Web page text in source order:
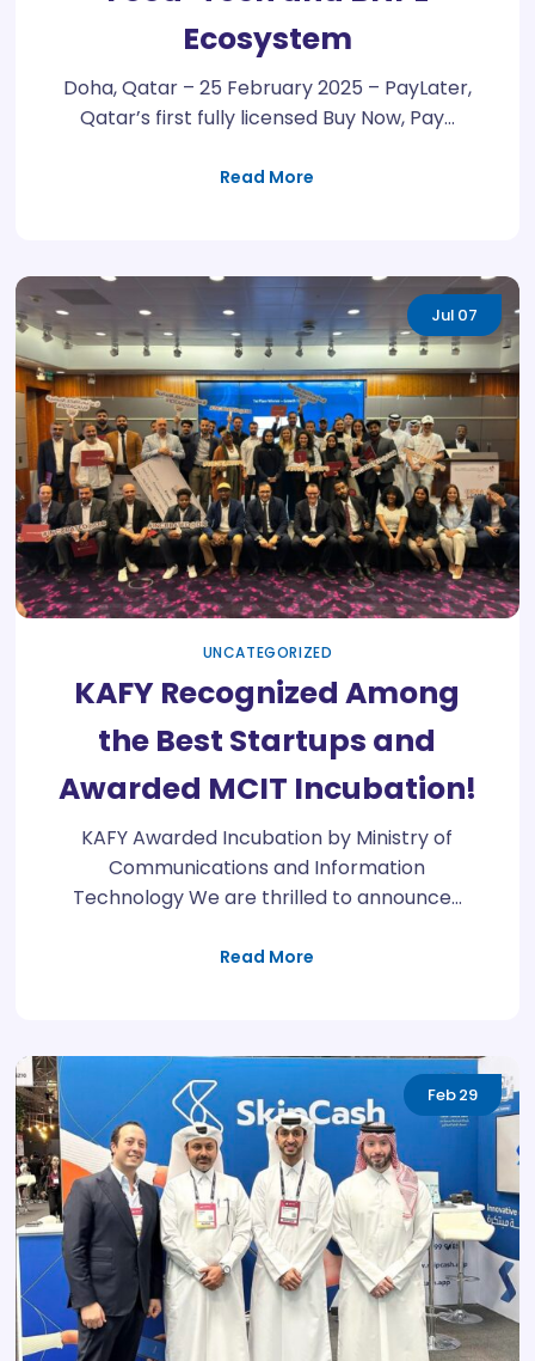
Ecosystem
Doha, Qatar – 25 February 2025 – PayLater,
Qatar’s first fully licensed Buy Now, Pay…
Read More
Jul 07
UNCATEGORIZED
KAFY Recognized Among
the Best Startups and
Awarded MCIT Incubation!
KAFY Awarded Incubation by Ministry of
Communications and Information
Technology We are thrilled to announce…
Read More
Feb29